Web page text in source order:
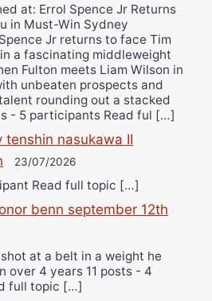
at: Errol Spence Jr Returns
in Must-Win Sydney
Jr returns to face Tim
a fascinating middleweight
Fulton meets Liam Wilson in
unbeaten prospects and
rounding out a stacked
- 5 participants Read ful […]
tenshin nasukawa II
23/07/2026
Read full topic […]
benn september 12th
at a belt in a weight he
over 4 years 11 posts - 4
full topic […]